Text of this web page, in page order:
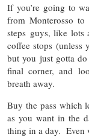
If you’re going to
from Monterosso
steps guys, like lots
coffee stops
but you just gotta
final corner, and
breath away.
Buy the pass which
as you want in the
thing in a day. Even